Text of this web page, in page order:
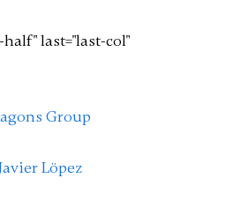
last="last-col"
Group
Löpez